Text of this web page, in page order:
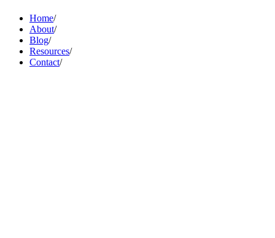
Home/
About/
Blog/
Resources/
Contact/